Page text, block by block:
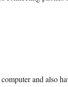
and also